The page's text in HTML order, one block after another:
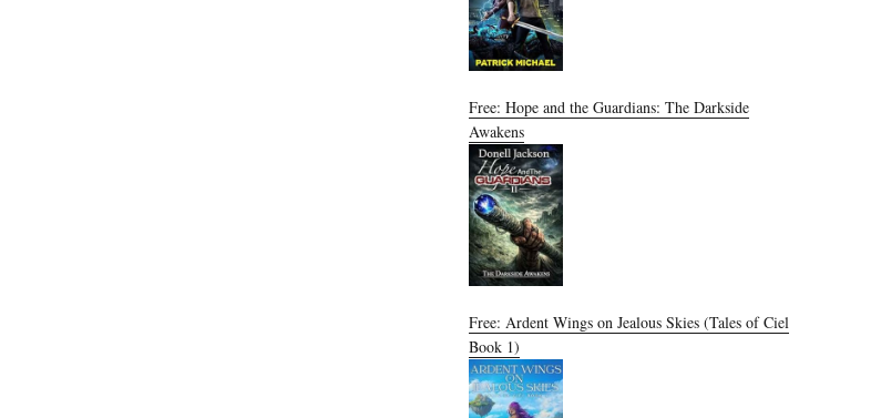
Free: Hope and the Guardians: The Darkside
Awakens
Free: Ardent Wings on Jealous Skies (Tales of Ciel
Book 1)